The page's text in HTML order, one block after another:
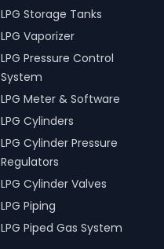
LPG Storage Tanks
LPG Vaporizer
LPG Pressure Control
System
LPG Meter & Software
LPG Cylinders
LPG Cylinder Pressure
Regulators
LPG Cylinder Valves
LPG Piping
LPG Piped Gas System